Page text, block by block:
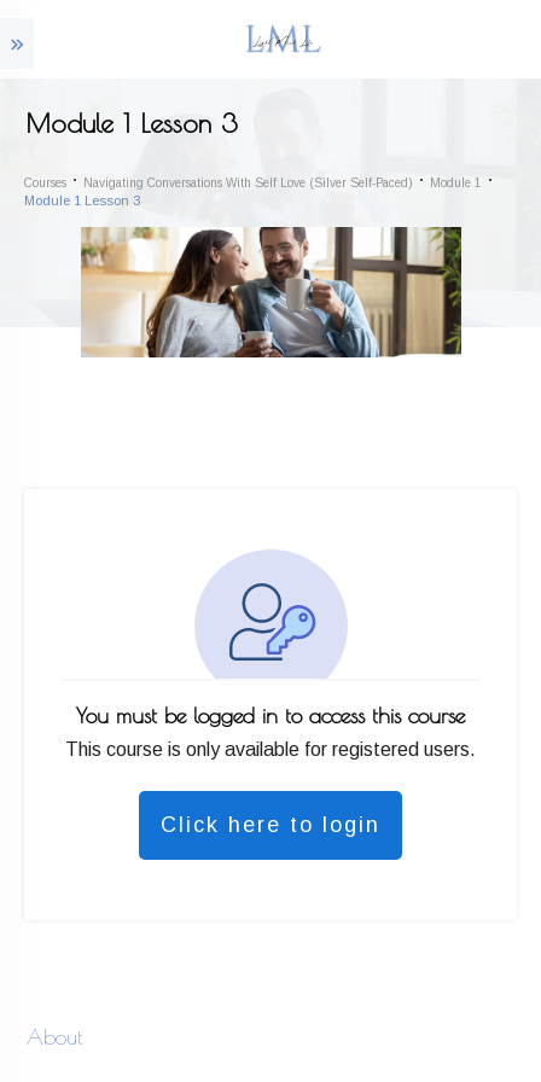
Module 1 Lesson 3
Courses Navigating Conversations With Self Love (Silver Self-Paced) Module 1
Module 1 Lesson 3
You must be logged in to access this course
This course is only available for registered users.
Click here to login
About